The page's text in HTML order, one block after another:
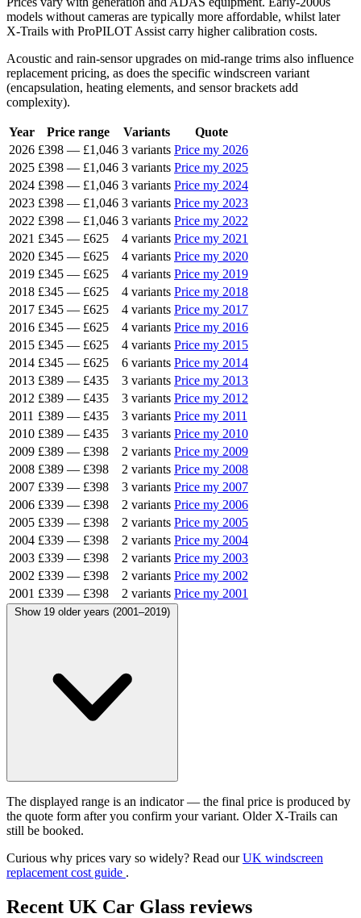
models without cameras are typically more affordable, whilst later
X-Trails with ProPILOT Assist carry higher calibration costs.
Acoustic and rain-sensor upgrades on mid-range trims also influence
replacement pricing, as does the specific windscreen variant
(encapsulation, heating elements, and sensor brackets add
complexity).
Year Price range Variants
Quote
2026 £398 — £1,046 3 variants Price my 2026
2025 £398 — £1,046 3 variants Price my 2025
2024 £398 — £1,046 3 variants Price my 2024
2023 £398 — £1,046 3 variants Price my 2023
2022 £398 — £1,046 3 variants Price my 2022
2021 £345 — £625 4 variants Price my 2021
2020 £345 — £625 4 variants Price my 2020
2019 £345 — £625 4 variants Price my 2019
2018 £345 — £625 4 variants Price my 2018
2017 £345 — £625 4 variants Price my 2017
2016 £345 — £625 4 variants Price my 2016
2015 £345 — £625 4 variants Price my 2015
2014 £345 — £625 6 variants Price my 2014
2013 £389 — £435 3 variants Price my 2013
2012 £389 — £435 3 variants Price my 2012
2011 £389 — £435 3 variants Price my 2011
2010 £389 — £435 3 variants Price my 2010
2009 £389 — £398 2 variants Price my 2009
2008 £389 — £398 2 variants Price my 2008
2007 £339 — £398 3 variants Price my 2007
2006 £339 — £398 2 variants Price my 2006
2005 £339 — £398 2 variants Price my 2005
2004 £339 — £398 2 variants Price my 2004
2003 £339 — £398 2 variants Price my 2003
2002 £339 — £398 2 variants Price my 2002
2001 £339 — £398 2 variants Price my 2001
Show 19 older years (2001–2019)
The displayed range is an indicator — the final price is produced by
the quote form after you confirm your variant. Older X-Trails can
still be booked.
Curious why prices vary so widely? Read ourUK windscreen
replacement cost guide .
Recent UK Car Glass reviews